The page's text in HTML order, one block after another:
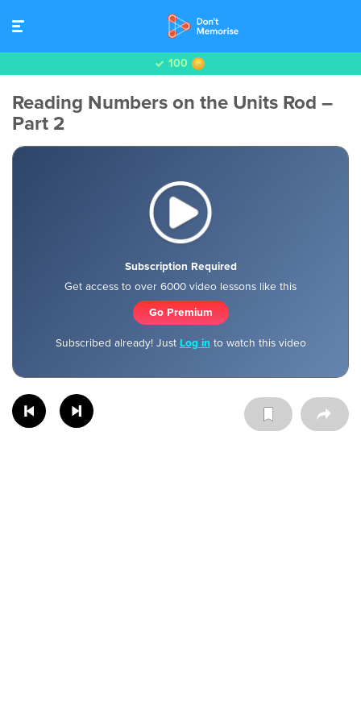
100
Reading Numbers on the Units Rod –
Part 2
Subscription Required
Get access to over 6000 video lessons like this
Go Premium
Subscribed already! Just Log in to watch this video